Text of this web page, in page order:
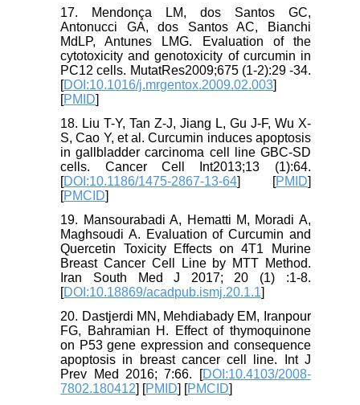
17. Mendonça LM, dos Santos GC,
Antonucci GA, dos Santos AC, Bianchi
MdLP, Antunes LMG. Evaluation of the
cytotoxicity and genotoxicity of curcumin in
PC12 cells. MutatRes2009;675 (1-2):29 -34.
[DOI:10.1016/j.mrgentox.2009.02.003]
[PMID]
18. Liu T-Y, Tan Z-J, Jiang L, Gu J-F, Wu X-
S, Cao Y, et al. Curcumin induces apoptosis
in gallbladder carcinoma cell line GBC-SD
cells. Cancer Cell Int2013;13 (1):64.
[DOI:10.1186/1475-2867-13-64] [PMID]
[PMCID]
19. Mansourabadi A, Hematti M, Moradi A,
Maghsoudi A. Evaluation of Curcumin and
Quercetin Toxicity Effects on 4T1 Murine
Breast Cancer Cell Line by MTT Method.
Iran South Med J 2017; 20 (1) :1-8.
[DOI:10.18869/acadpub.ismj.20.1.1]
20. Dastjerdi MN, Mehdiabady EM, Iranpour
FG, Bahramian H. Effect of thymoquinone
on P53 gene expression and consequence
apoptosis in breast cancer cell line. Int J
Prev Med 2016; 7:66. [DOI:10.4103/2008-
7802.180412] [PMID] [PMCID]